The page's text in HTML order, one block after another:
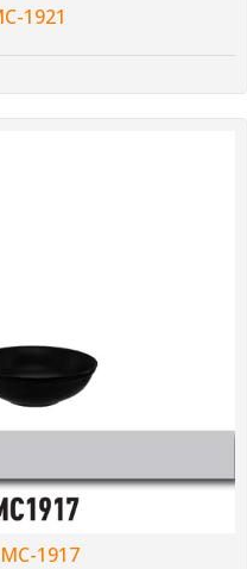
1921
1917